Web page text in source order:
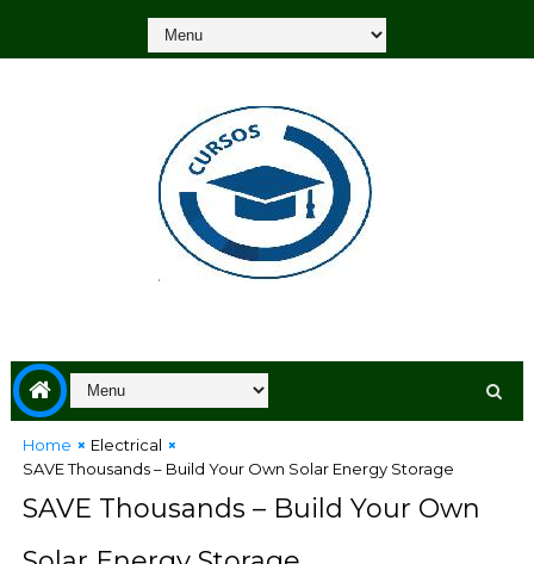
Home
Electrical
SAVE Thousands – Build Your Own Solar Energy Storage
SAVE Thousands – Build Your Own